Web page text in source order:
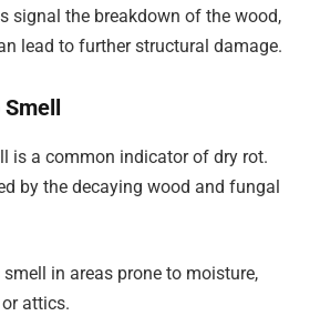
signal the breakdown of the wood,
lead to further structural damage.
is a common indicator of dry rot.
by the decaying wood and fungal
in areas prone to moisture,
attics.